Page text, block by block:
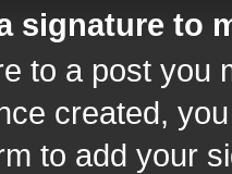
signature to
to a post you
created,
to add your